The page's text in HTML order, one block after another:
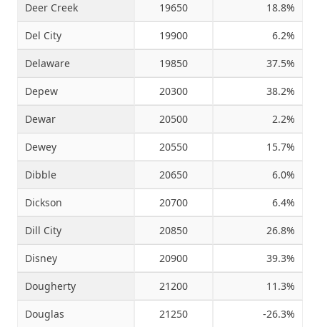
Deer Creek 19650 18.8%
Del City 19900 6.2%
Delaware 19850 37.5%
Depew 20300 38.2%
Dewar 20500 2.2%
Dewey 20550 15.7%
Dibble 20650 6.0%
Dickson 20700 6.4%
Dill City 20850 26.8%
Disney 20900 39.3%
Dougherty 21200 11.3%
Douglas 21250 -26.3%